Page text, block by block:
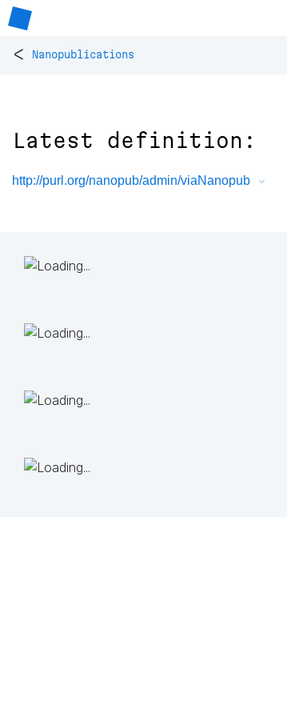
< Nanopublications
Latest definition:
http://purl.org/nanopub/admin/viaNanopub